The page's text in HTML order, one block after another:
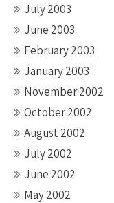
July 2003
June 2003
February 2003
January 2003
November 2002
October 2002
August 2002
July 2002
June 2002
May 2002